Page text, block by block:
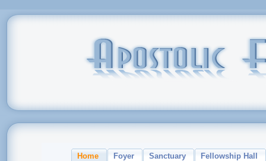
Home Foyer Sanctuary
Fellowship Hall